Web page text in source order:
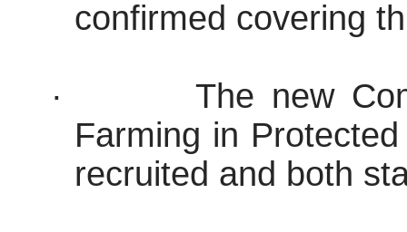
confirmed covering
·
The new
Farming in
recruited and both